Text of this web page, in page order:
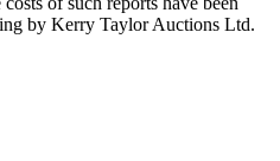
by Kerry Taylor Auctions Ltd.